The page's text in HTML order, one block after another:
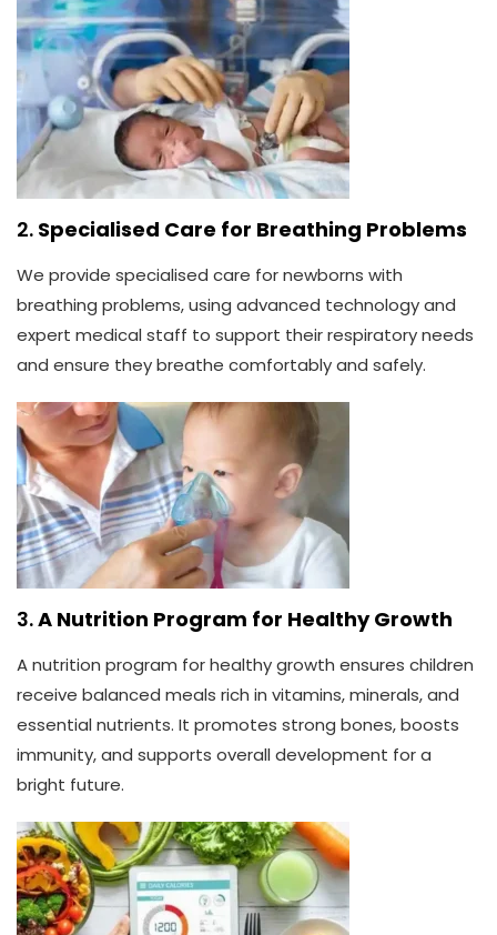
2. Specialised Care for Breathing Problems
We provide specialised care for newborns with
breathing problems, using advanced technology and
expert medical staff to support their respiratory needs
and ensure they breathe comfortably and safely.
3.A Nutrition Program for Healthy Growth
A nutrition program for healthy growth ensures children
receive balanced meals rich in vitamins, minerals, and
essential nutrients. It promotes strong bones, boosts
immunity, and supports overall development for a
bright future.